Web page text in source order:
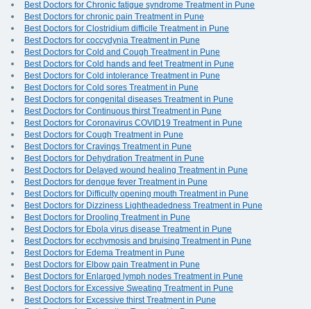
Best Doctors for Chronic fatigue syndrome Treatment in Pune
Best Doctors for chronic pain Treatment in Pune
Best Doctors for Clostridium difficile Treatment in Pune
Best Doctors for coccydynia Treatment in Pune
Best Doctors for Cold and Cough Treatment in Pune
Best Doctors for Cold hands and feet Treatment in Pune
Best Doctors for Cold intolerance Treatment in Pune
Best Doctors for Cold sores Treatment in Pune
Best Doctors for congenital diseases Treatment in Pune
Best Doctors for Continuous thirst Treatment in Pune
Best Doctors for Coronavirus COVID19 Treatment in Pune
Best Doctors for Cough Treatment in Pune
Best Doctors for Cravings Treatment in Pune
Best Doctors for Dehydration Treatment in Pune
Best Doctors for Delayed wound healing Treatment in Pune
Best Doctors for dengue fever Treatment in Pune
Best Doctors for Difficulty opening mouth Treatment in Pune
Best Doctors for Dizziness Lightheadedness Treatment in Pune
Best Doctors for Drooling Treatment in Pune
Best Doctors for Ebola virus disease Treatment in Pune
Best Doctors for ecchymosis and bruising Treatment in Pune
Best Doctors for Edema Treatment in Pune
Best Doctors for Elbow pain Treatment in Pune
Best Doctors for Enlarged lymph nodes Treatment in Pune
Best Doctors for Excessive Sweating Treatment in Pune
Best Doctors for Excessive thirst Treatment in Pune